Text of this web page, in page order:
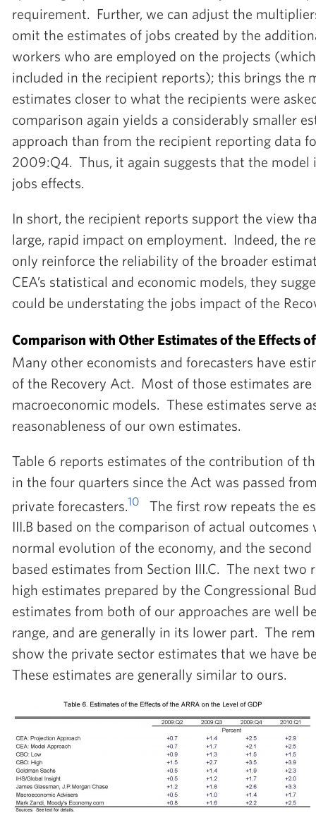
requirement. Further, we can adjust the
omit the estimates of jobs created by the
workers who are employed on the projects
included in the recipient reports); this brings the
estimates closer to what the recipients were
comparison again yields a considerably smaller
approach than from the recipient reporting data
2009:Q4. Thus, it again suggests that the model
jobs effects.
In short, the recipient reports support the view
large, rapid impact on employment. Indeed, the
only reinforce the reliability of the broader
CEA’s statistical and economic models, they
could be understating the jobs impact of the
Comparison with Other Estimates of the Effects
Many other economists and forecasters have
of the Recovery Act. Most of those estimates are
macroeconomic models. These estimates serve
reasonableness of our own estimates.
Table 6 reports estimates of the contribution of
in the four quarters since the Act was passed
private forecasters. 10
The first row repeats the
III.B based on the comparison of actual
normal evolution of the economy, and the
based estimates from Section III.C. The next two
high estimates prepared by the Congressional
estimates from both of our approaches are well
range, and are generally in its lower part. The
show the private sector estimates that we have
These estimates are generally similar to ours.